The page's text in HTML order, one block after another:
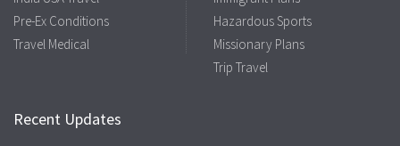
Pre-Ex Conditions
Travel Medical
Hazardous Sports
Missionary Plans
Trip Travel
Recent Updates